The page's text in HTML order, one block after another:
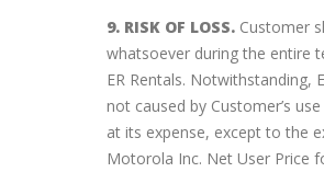
9. RISK OF LOSS. Customer
whatsoever during the entire
ER Rentals. Notwithstanding,
not caused by Customer’s
at its expense, except to the
Motorola Inc. Net User Price